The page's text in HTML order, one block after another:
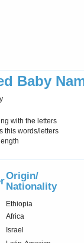
Baby
with the letters
this words/letters
Origin/
Nationality
Ethiopia
Africa
Israel